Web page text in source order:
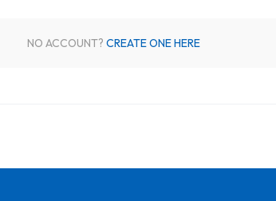
NO ACCOUNT? CREATE ONE HERE